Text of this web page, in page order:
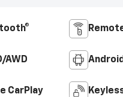
AWD
CarPlay